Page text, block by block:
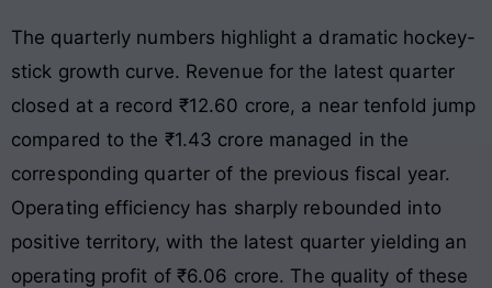
The quarterly numbers highlight a dramatic hockey-
stick growth curve. Revenue for the latest quarter
closed at a record ₹12.60 crore, a near tenfold jump
compared to the ₹1.43 crore managed in the
corresponding quarter of the previous fiscal year.
Operating efficiency has sharply rebounded into
positive territory, with the latest quarter yielding an
operating profit of ₹6.06 crore. The quality of these